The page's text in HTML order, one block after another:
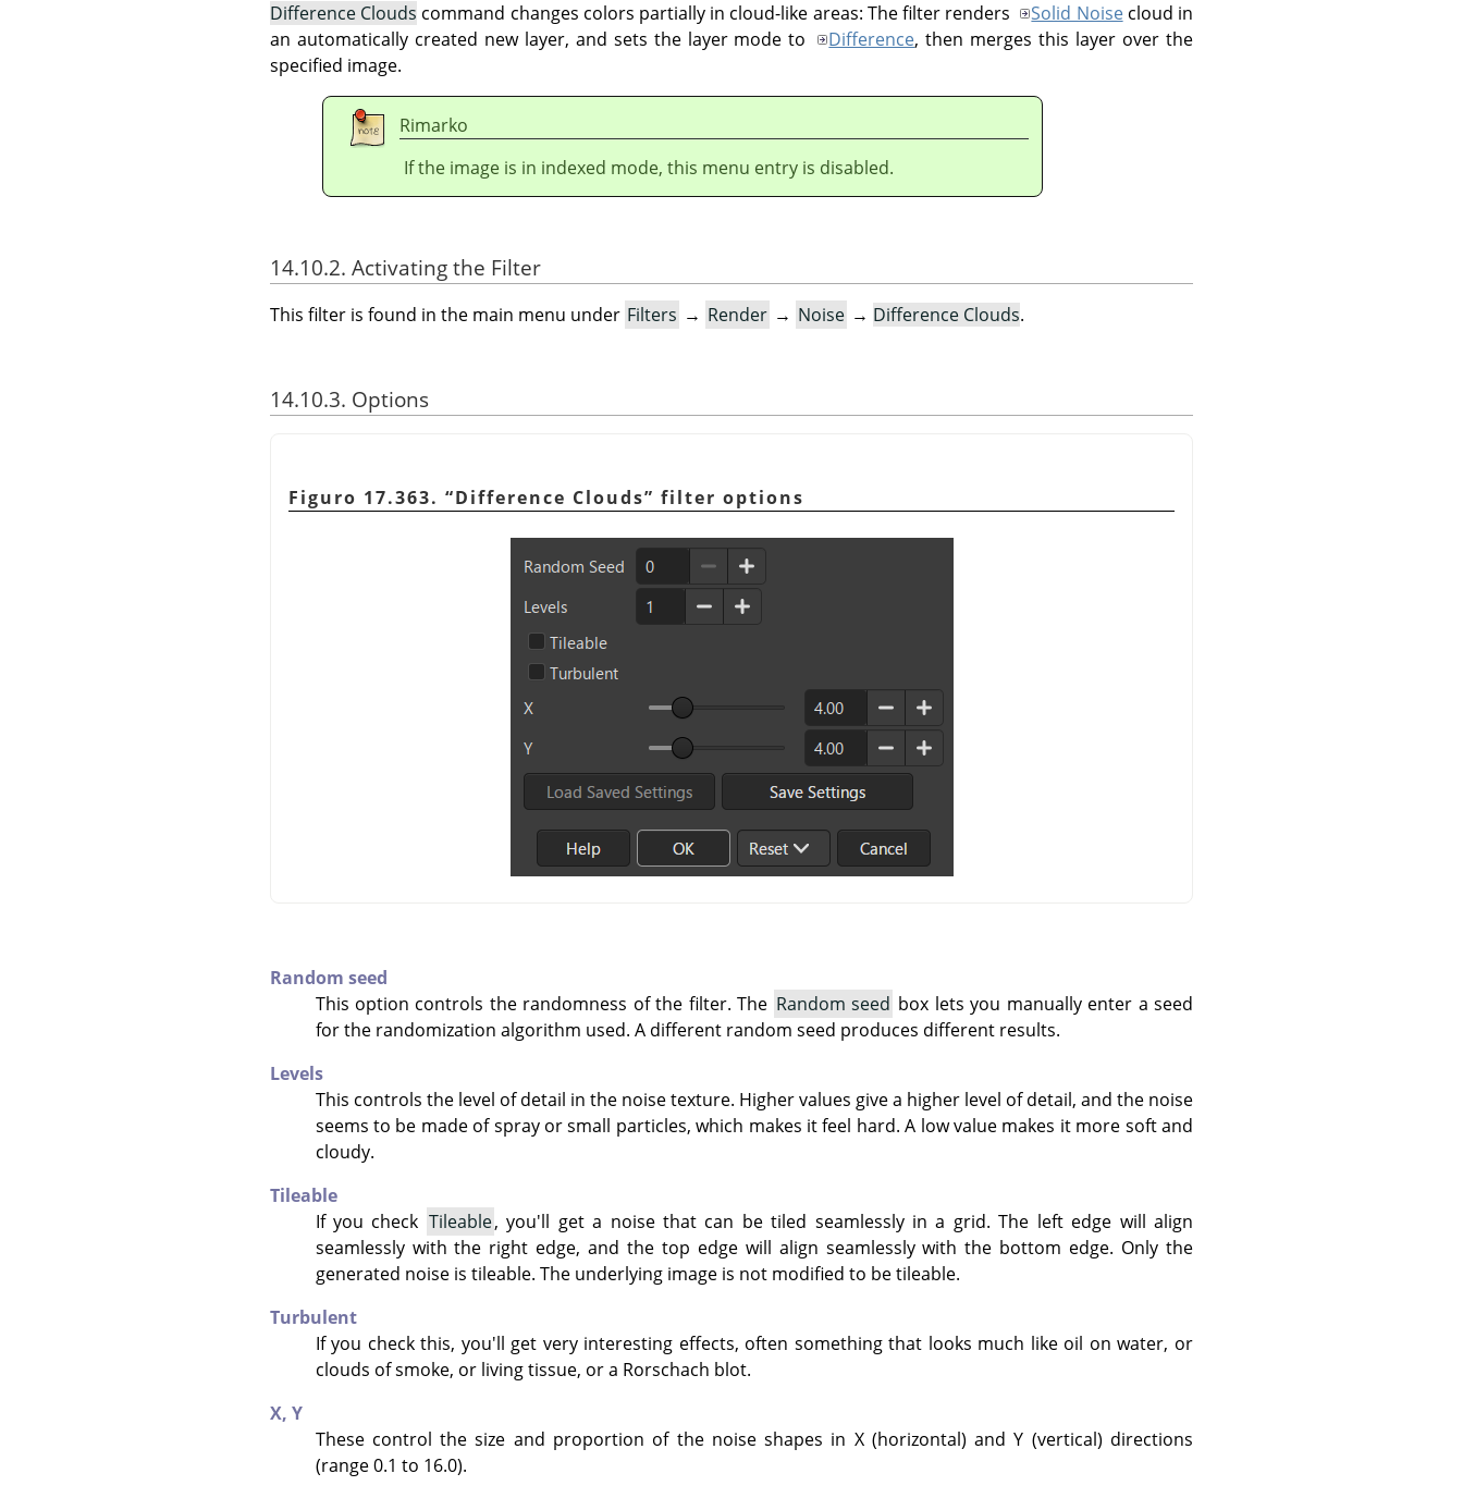
Difference Clouds command changes colors partially in cloud-like areas: The filter renders Solid Noisecloud in
an automatically created new layer, and sets the layer mode to
Difference, then merges this layer over the
specified image.
Rimarko
If the image is in indexed mode, this menu entry is disabled.
14.10.2. Activating the Filter
This filter is found in the main menu under Filters → Render → Noise → Difference Clouds.
14.10.3. Options
Figuro 17.363. “Difference Clouds” filter options
Random seed
This option controls the randomness of the filter. The Random seed box lets you manually enter a seed
for the randomization algorithm used. A different random seed produces different results.
Levels
This controls the level of detail in the noise texture. Higher values give a higher level of detail, and the noise
seems to be made of spray or small particles, which makes it feel hard. A low value makes it more soft and
cloudy.
Tileable
If you check Tileable, you'll get a noise that can be tiled seamlessly in a grid. The left edge will align
seamlessly with the right edge, and the top edge will align seamlessly with the bottom edge. Only the
generated noise is tileable. The underlying image is not modified to be tileable.
Turbulent
If you check this, you'll get very interesting effects, often something that looks much like oil on water, or
clouds of smoke, or living tissue, or a Rorschach blot.
X, Y
These control the size and proportion of the noise shapes in X (horizontal) and Y (vertical) directions
(range 0.1 to 16.0).